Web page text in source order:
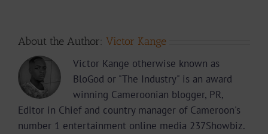
About the Author: Victor Kange
Victor Kange otherwise known as
BloGod or "The Industry" is an award
winning Cameroonian blogger, PR,
Editor in Chief and country manager of Cameroon's
number 1 entertainment online media 237Showbiz.